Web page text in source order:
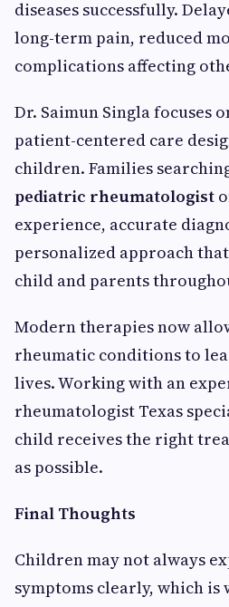
diseases successfully.
long-term pain, reduced
complications affecting
Dr. Saimun Singla focuses
patient-centered care
children. Families
pediatric rheumatologist
experience, accurate
personalized approach
child and parents
Modern therapies now
rheumatic conditions to
lives. Working with an
rheumatologist Texas
child receives the right
as possible.
Final Thoughts
Children may not always
symptoms clearly, which is